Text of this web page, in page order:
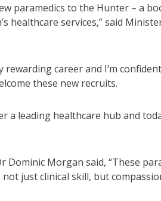
paramedics to the Hunter – a
healthcare services,” said
rewarding career and I’m confident
these new recruits.
a leading healthcare hub and
Dominic Morgan said, “These
just clinical skill, but